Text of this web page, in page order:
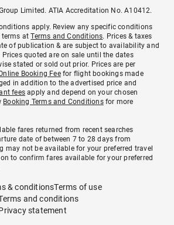
Limited. ATIA Accreditation No. A10412.
apply. Review any specific conditions
terms atTerms and Conditions. Prices & taxes
of publication & are subject to availability and
quoted are on sale until the dates
stated or sold out prior. Prices are per
Booking Feefor flight bookings made
in addition to the advertised price and
fees apply and depend on your chosen
Booking Terms and Conditionsfor more
fares returned from recent searches
date of between 7 to 28 days from
may not be available for your preferred travel
to confirm fares available for your preferred
& conditionsTerms of use
and conditions
statement